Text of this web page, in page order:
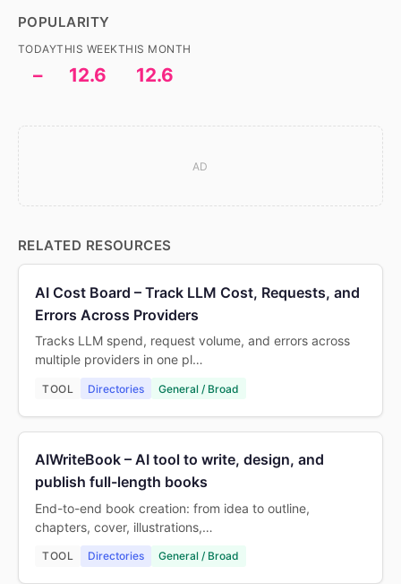
POPULARITY
TODAY
–
THIS WEEK
12.6
THIS MONTH
12.6
AD
RELATED RESOURCES
AI Cost Board – Track LLM Cost, Requests, and
Errors Across Providers
Tracks LLM spend, request volume, and errors across
multiple providers in one pl…
TOOL Directories General / Broad
AIWriteBook – AI tool to write, design, and
publish full-length books
End-to-end book creation: from idea to outline,
chapters, cover, illustrations,…
TOOL Directories General / Broad